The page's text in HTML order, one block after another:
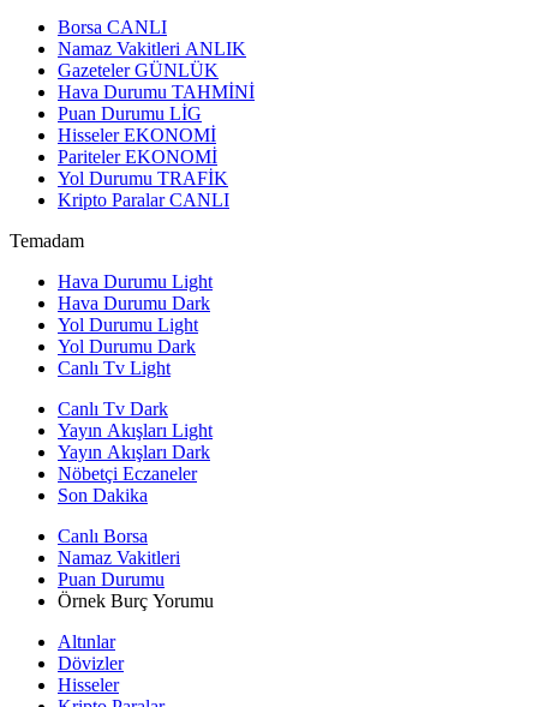
Borsa CANLI
Namaz Vakitleri ANLIK
GazetelerGÜNLÜK
Hava Durumu TAHMİNİ
Puan Durumu LİG
HisselerEKONOMİ
ParitelerEKONOMİ
Yol Durumu TRAFİK
Kripto ParalarCANLI
Temadam
Hava Durumu Light
Hava Durumu Dark
Yol Durumu Light
Yol Durumu Dark
Canlı Tv Light
Canlı Tv Dark
Yayın Akışları Light
Yayın Akışları Dark
Nöbetçi Eczaneler
Son Dakika
Canlı Borsa
Namaz Vakitleri
Puan Durumu
Örnek Burç Yorumu
Altınlar
Dövizler
Hisseler